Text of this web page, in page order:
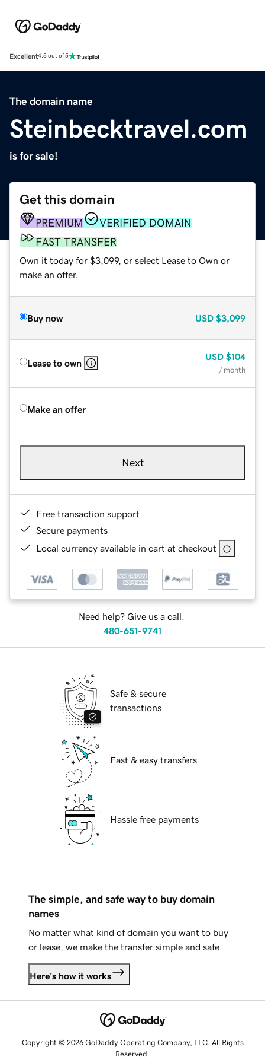
Excellent4.5 out of 5
The domain name
Steinbecktravel.com
is for sale!
Get this domain
PREMIUM
VERIFIED DOMAIN
FAST TRANSFER
Own it today for $3,099, or select Lease to Own or
make an offer.
Buy now USD $3,099
Lease to own
USD $104
/ month
Make an offer
Next
Free transaction support
Secure payments
Local currency available in cart at checkout
Need help? Give us a call.
480-651-9741
Safe & secure
transactions
Fast & easy transfers
Hassle free payments
The simple, and safe way to buy domain
names
No matter what kind of domain you want to buy
or lease, we make the transfer simple and safe.
Here's how it works
Copyright © 2026 GoDaddy Operating Company, LLC. All Rights
Reserved.